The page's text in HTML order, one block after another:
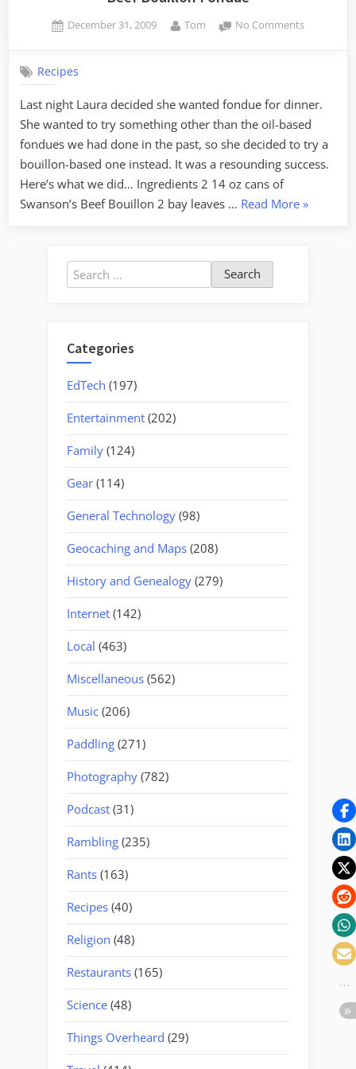
Posted
December 31, 2009 By
Tom No Commentson
Recipes
Last night Laura decided she wanted fondue for dinner.
She wanted to try something other than the oil-based
fondues we had done in the past, so she decided to try a
bouillon-based one instead. It was a resounding success.
Here’s what we did… Ingredients 2 14 oz cans of
Swanson’s Beef Bouillon 2 bay leaves … Read More“Beef
»
Search
for:
Categories
EdTech (197)
Entertainment (202)
Family (124)
Gear (114)
General Technology (98)
Geocaching and Maps (208)
History and Genealogy (279)
Internet (142)
Local (463)
Miscellaneous (562)
Music (206)
Paddling (271)
Photography (782)
Podcast (31)
Rambling (235)
Rants (163)
Recipes (40)
Religion (48)
Restaurants (165)
Science (48)
Things Overheard (29)